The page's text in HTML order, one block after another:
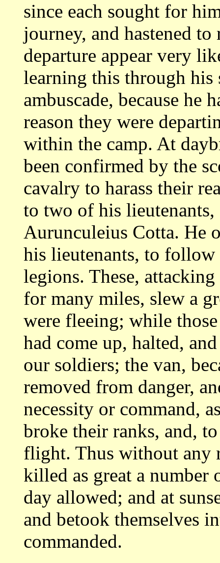
since each sought for
journey, and hastened
departure appear very
learning this through his
ambuscade, because he
reason they were
within the camp. At
been confirmed by the
cavalry to harass their
to two of his
Aurunculeius Cotta. He
his lieutenants, to
legions. These,
for many miles, slew a
were fleeing; while
had come up, halted,
our soldiers; the van,
removed from danger,
necessity or command,
broke their ranks, and,
flight. Thus without any
killed as great a number
day allowed; and at
and betook themselves
commanded.